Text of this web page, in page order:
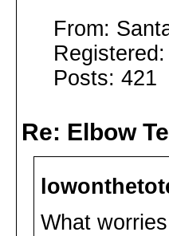
From:
Posts: 421
Re: Elbow
What